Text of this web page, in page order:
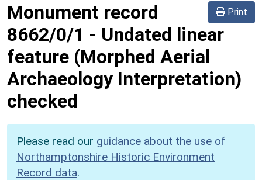
Print
Monument record
8662/0/1 - Undated linear
feature (Morphed Aerial
Archaeology Interpretation)
checked
Please read our guidance about the use of
Northamptonshire Historic Environment
Record data.